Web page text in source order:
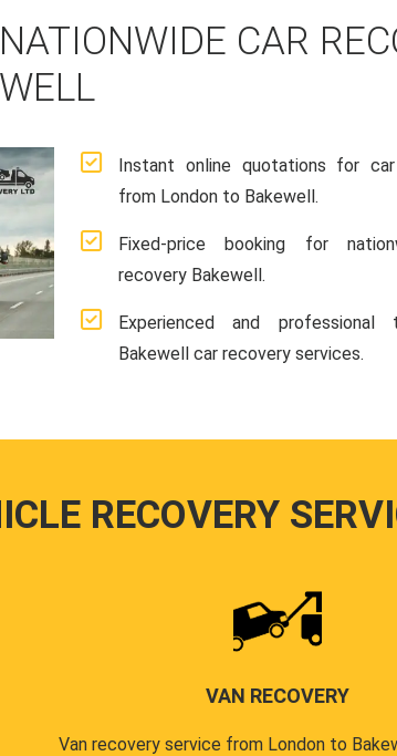
NATIONWIDE CAR
Instant online quotations for
from London to Bakewell.
Fixed-price booking for
recovery Bakewell.
Experienced and
Bakewell car recovery services.
RECOVERY
VAN RECOVERY
Van recovery service from London to